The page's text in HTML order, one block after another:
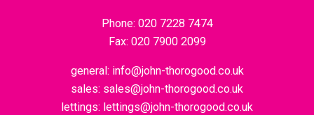
Phone: 020 7228 7474
Fax: 020 7900 2099
general: info@john-thorogood.co.uk
sales: sales@john-thorogood.co.uk
lettings: lettings@john-thorogood.co.uk